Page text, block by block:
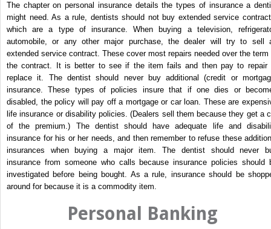
The chapter on personal insurance details the types of insurance a
might need. As a rule, dentists should not buy extended service
which are a type of insurance. When buying a television,
automobile, or any other major purchase, the dealer will try to sell
extended service contract. These cover most repairs needed over the term
the contract. It is better to see if the item fails and then pay to repair
replace it. The dentist should never buy additional (credit or
insurance. These types of policies insure that if one dies or
disabled, the policy will pay off a mortgage or car loan. These are
life insurance or disability policies. (Dealers sell them because they get a
of the premium.) The dentist should have adequate life and
insurance for his or her needs, and then remember to refuse these
insurances when buying a major item. The dentist should never
insurance from someone who calls because insurance policies should
investigated before being bought. As a rule, insurance should be
around for because it is a commodity item.
Personal Banking